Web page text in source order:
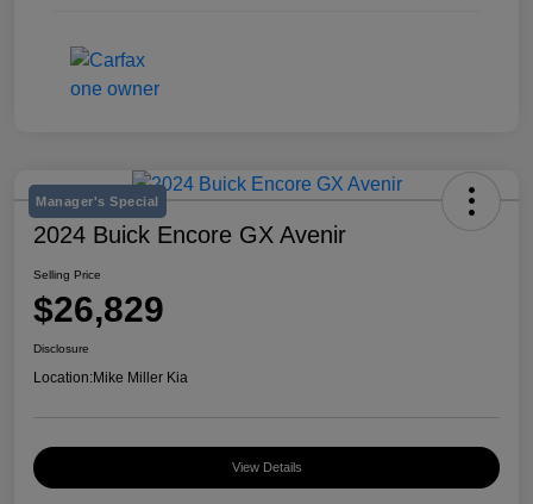
Manager's Special
2024 Buick Encore GX Avenir
Selling Price
$26,829
Disclosure
Location:Mike Miller Kia
View Details